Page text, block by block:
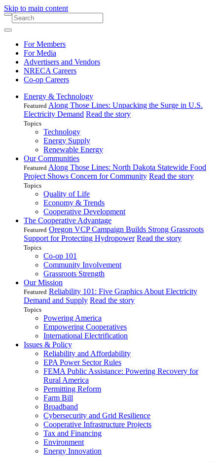
Skip to main content
For Members
For Media
Advertisers and Vendors
NRECA Careers
Co-op Careers
Energy & Technology
Featured Along Those Lines: Unpacking the Surge in U.S.
Electricity Demand Read the story
Topics
Technology
Energy Supply
Renewable Energy
Our Communities
Featured Along Those Lines: North Dakota Statewide Food
Project Shows Concern for Community Read the story
Topics
Quality of Life
Economy & Trends
Cooperative Development
The Cooperative Advantage
Featured Oregon VCP Campaign Builds Strong Grassroots
Support for Protecting Hydropower Read the story
Topics
Co-op 101
Community Involvement
Grassroots Strength
Our Mission
Featured Reliability 101: Five Graphics About Electricity
Demand and Supply Read the story
Topics
Powering America
Empowering Cooperatives
International Electrification
Issues & Policy
Reliability and Affordability
EPA Power Sector Rules
FEMA Public Assistance: Powering Recovery for
Rural America
Permitting Reform
Farm Bill
Broadband
Cybersecurity and Grid Resilience
Cooperative Infrastructure Projects
Tax and Financing
Environment
Energy Innovation